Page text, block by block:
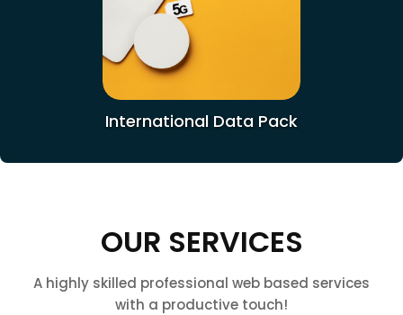
International Data Pack
OUR SERVICES
A highly skilled professional web based services
with a productive touch!